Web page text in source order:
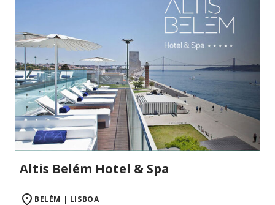
Altis Belém Hotel & Spa
BELÉM | LISBOA